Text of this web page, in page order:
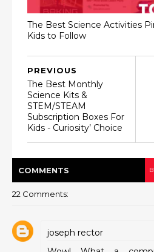
The Best Science Activities
Kids to Follow
PREVIOUS
The Best Monthly
Science Kits &
STEM/STEAM
Subscription Boxes For
Kids - Curiosity’ Choice
COMMENTS
22 Comments:
joseph rector